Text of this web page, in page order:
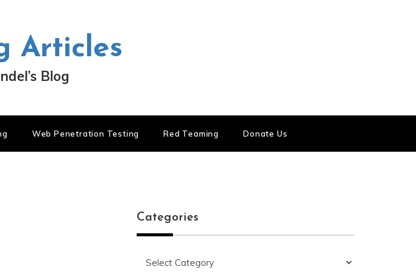
Articles
Blog
Web Penetration Testing Red Teaming Donate Us
Categories